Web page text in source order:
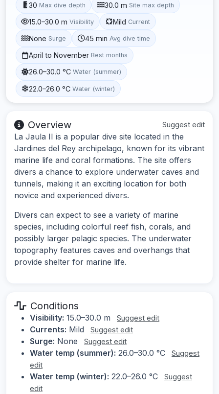
30 Max dive depth 30.0 m Site max depth
15.0–30.0 m Visibility Mild Current
None Surge 45 min Avg dive time
April to November Best months
26.0–30.0 °C Water (summer)
22.0–26.0 °C Water (winter)
Overview Suggest edit
La Jaula II is a popular dive site located in the
Jardines del Rey archipelago, known for its vibrant
marine life and coral formations. The site offers
divers a chance to explore underwater caves and
tunnels, making it an exciting location for both
novice and experienced divers.
Divers can expect to see a variety of marine
species, including colorful reef fish, corals, and
possibly larger pelagic species. The underwater
topography features caves and overhangs that
provide shelter for marine life.
Conditions
Visibility: 15.0–30.0 m Suggest edit
Currents: Mild Suggest edit
Surge: None Suggest edit
Water temp (summer): 26.0–30.0 °C
Suggest
edit
Water temp (winter): 22.0–26.0 °C
Suggest
edit